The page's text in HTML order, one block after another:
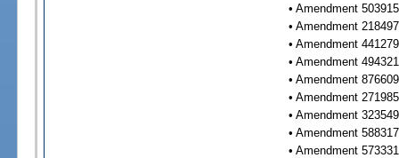
• Amendment
• Amendment
• Amendment
• Amendment
• Amendment
• Amendment
• Amendment
• Amendment
• Amendment